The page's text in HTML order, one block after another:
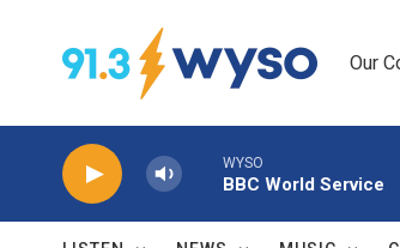
Our
WYSO
BBC World Service